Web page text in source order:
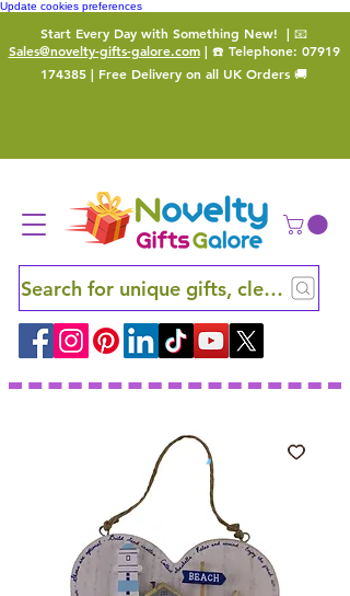
Update cookies preferences
Start Every Day with Something New! | 📧
Sales@novelty-gifts-galore.com| ☎️ Telephone: 07919
174385 | Free Delivery on all UK Orders 🚚
Search for unique gifts, clever finds